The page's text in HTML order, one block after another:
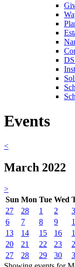
Events
<
March 2022
>
Sun Mon Tue Wed
27
28 1 2 3
6
7 8 9
13
14 15 16
20
21 22 23
27
28 29 30